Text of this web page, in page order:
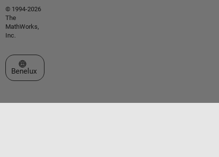
© 1994-2026
The
MathWorks,
Inc.
Select a Web Site
Benelux